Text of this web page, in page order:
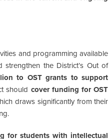
and programming available
the District’s Out of
to OST grants to support
should cover funding for OST
draws significantly from their
for students with intellectual